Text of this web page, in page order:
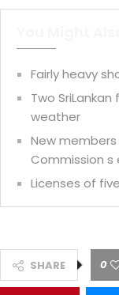
Fairly heavy
Two
weather
New
Commission
Licenses of
SHARE 0